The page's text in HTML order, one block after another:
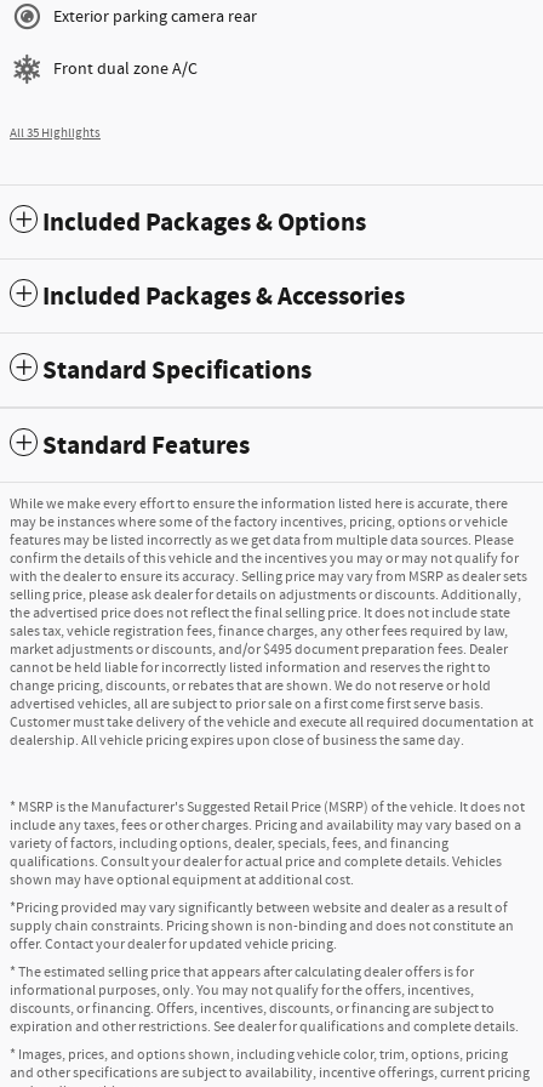
Exterior parking camera rear
Front dual zone A/C
All 35 Highlights
Included Packages & Options
Included Packages & Accessories
Standard Specifications
Standard Features
While we make every effort to ensure the information listed here is accurate, there
may be instances where some of the factory incentives, pricing, options or vehicle
features may be listed incorrectly as we get data from multiple data sources. Please
confirm the details of this vehicle and the incentives you may or may not qualify for
with the dealer to ensure its accuracy. Selling price may vary from MSRP as dealer sets
selling price, please ask dealer for details on adjustments or discounts. Additionally,
the advertised price does not reflect the final selling price. It does not include state
sales tax, vehicle registration fees, finance charges, any other fees required by law,
market adjustments or discounts, and/or $495 document preparation fees. Dealer
cannot be held liable for incorrectly listed information and reserves the right to
change pricing, discounts, or rebates that are shown. We do not reserve or hold
advertised vehicles, all are subject to prior sale on a first come first serve basis.
Customer must take delivery of the vehicle and execute all required documentation at
dealership. All vehicle pricing expires upon close of business the same day.
* MSRP is the Manufacturer's Suggested Retail Price (MSRP) of the vehicle. It does not
include any taxes, fees or other charges. Pricing and availability may vary based on a
variety of factors, including options, dealer, specials, fees, and financing
qualifications. Consult your dealer for actual price and complete details. Vehicles
shown may have optional equipment at additional cost.
*Pricing provided may vary significantly between website and dealer as a result of
supply chain constraints. Pricing shown is non-binding and does not constitute an
offer. Contact your dealer for updated vehicle pricing.
* The estimated selling price that appears after calculating dealer offers is for
informational purposes, only. You may not qualify for the offers, incentives,
discounts, or financing. Offers, incentives, discounts, or financing are subject to
expiration and other restrictions. See dealer for qualifications and complete details.
* Images, prices, and options shown, including vehicle color, trim, options, pricing
and other specifications are subject to availability, incentive offerings, current pricing